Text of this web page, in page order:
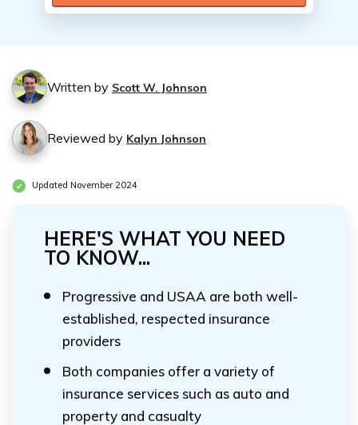
Written by Scott W. Johnson
Reviewed by Kalyn Johnson
Updated November 2024
HERE'S WHAT YOU NEED
TO KNOW...
Progressive and USAA are both well-
established, respected insurance
providers
Both companies offer a variety of
insurance services such as auto and
property and casualty